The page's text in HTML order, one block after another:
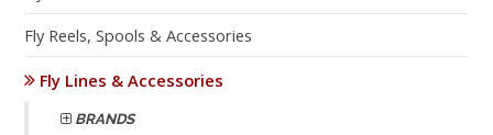
Fly Reels, Spools & Accessories
Fly Lines & Accessories
BRANDS